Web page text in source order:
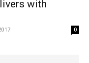
with
0